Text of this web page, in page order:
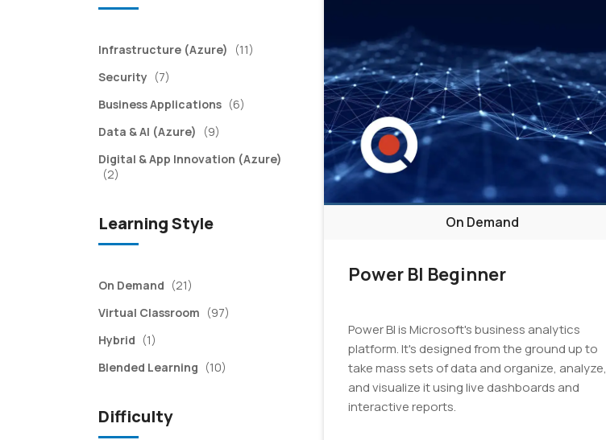
On Demand
Power BI Beginner
Power BI is Microsoft's business analytics
platform. It's designed from the ground up to
take mass sets of data and organize, analyze,
and visualize it using live dashboards and
interactive reports.
Infrastructure (Azure) (11)
Security (7)
Business Applications (6)
Data & AI (Azure)
(9)
Digital & App Innovation (Azure)
(2)
Learning Style
On Demand (21)
Virtual Classroom (97)
Hybrid (1)
Blended Learning (10)
Difficulty